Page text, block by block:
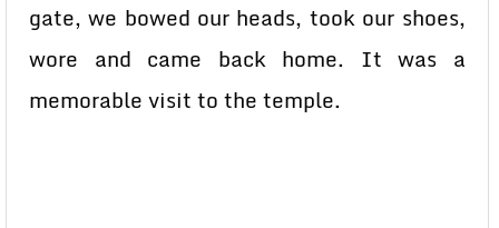
gate, we bowed our heads, took our shoes,
wore and came back home. It was a
memorable visit to the temple.